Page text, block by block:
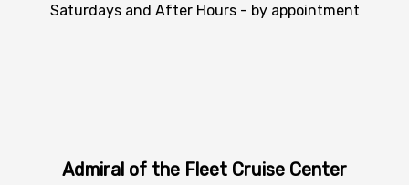
Saturdays and After Hours - by appointment
Admiral of the Fleet Cruise Center